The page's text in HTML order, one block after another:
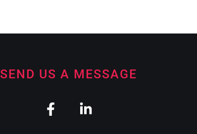
SEND US A MESSAGE